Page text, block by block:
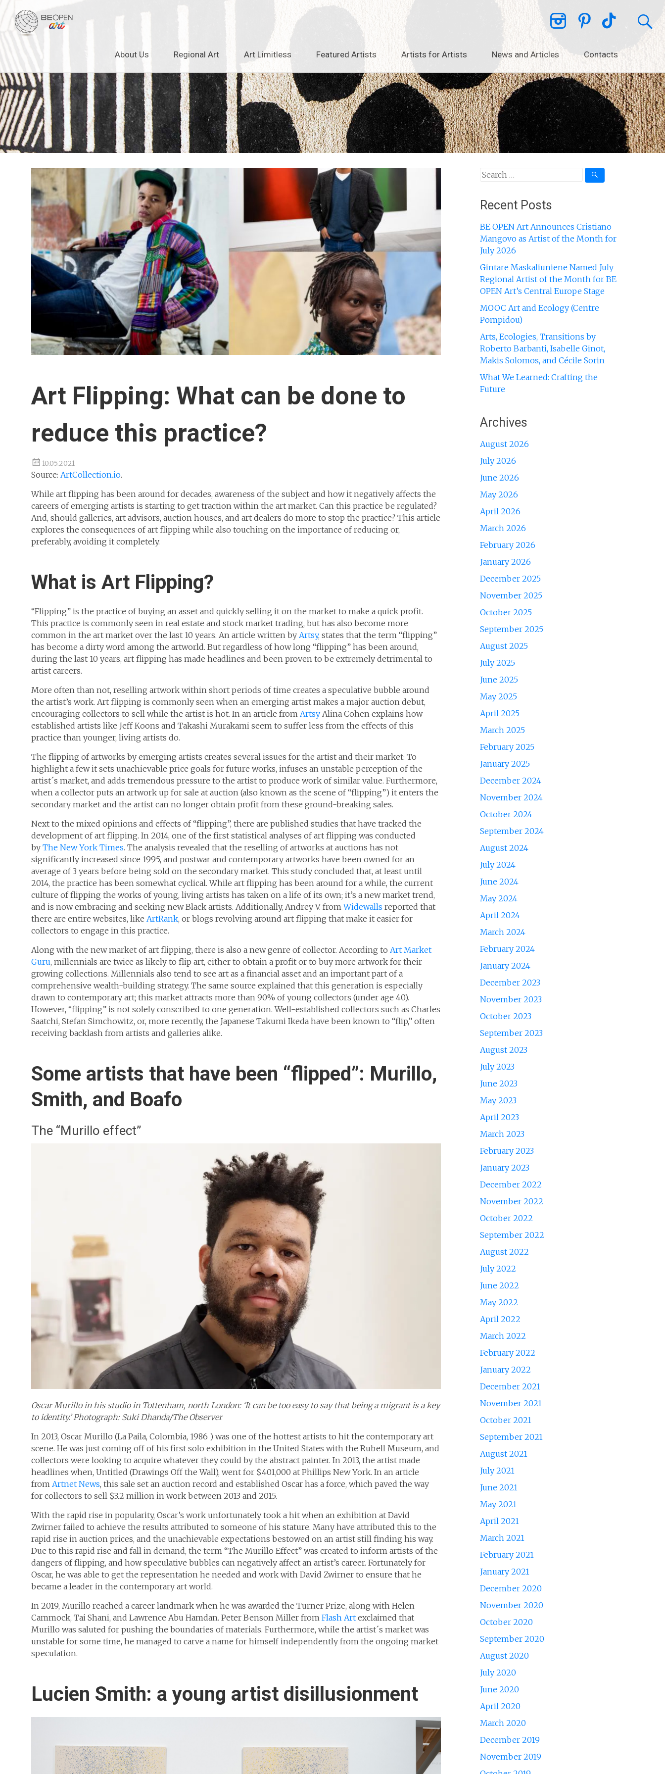
to
content
About Us Regional Art Art Limitless Featured Artists Artists for Artists News and Articles Contacts
Art Flipping: What can be done to
reduce this practice?
10.05.2021
Source: ArtCollection.io.
While art flipping has been around for decades, awareness of the subject and how it negatively affects the
careers of emerging artists is starting to get traction within the art market. Can this practice be regulated?
And, should galleries, art advisors, auction houses, and art dealers do more to stop the practice? This article
explores the consequences of art flipping while also touching on the importance of reducing or,
preferably, avoiding it completely.
What is Art Flipping?
“Flipping” is the practice of buying an asset and quickly selling it on the market to make a quick profit.
This practice is commonly seen in real estate and stock market trading, but has also become more
common in the art market over the last 10 years. An article written by Artsy, states that the term “flipping”
has become a dirty word among the artworld. But regardless of how long “flipping” has been around,
during the last 10 years, art flipping has made headlines and been proven to be extremely detrimental to
artist careers.
More often than not, reselling artwork within short periods of time creates a speculative bubble around
the artist’s work. Art flipping is commonly seen when an emerging artist makes a major auction debut,
encouraging collectors to sell while the artist is hot. In an article from Artsy Alina Cohen explains how
established artists like Jeff Koons and Takashi Murakami seem to suffer less from the effects of this
practice than younger, living artists do.
The flipping of artworks by emerging artists creates several issues for the artist and their market: To
highlight a few it sets unachievable price goals for future works, infuses an unstable perception of the
artist´s market, and adds tremendous pressure to the artist to produce work of similar value. Furthermore,
when a collector puts an artwork up for sale at auction (also known as the scene of “flipping”) it enters the
secondary market and the artist can no longer obtain profit from these ground-breaking sales.
Next to the mixed opinions and effects of “flipping”, there are published studies that have tracked the
development of art flipping. In 2014, one of the first statistical analyses of art flipping was conducted
by The New York Times. The analysis revealed that the reselling of artworks at auctions has not
significantly increased since 1995, and postwar and contemporary artworks have been owned for an
average of 3 years before being sold on the secondary market. This study concluded that, at least until
2014, the practice has been somewhat cyclical. While art flipping has been around for a while, the current
culture of flipping the works of young, living artists has taken on a life of its own; it’s a new market trend,
and is now embracing and seeking new Black artists. Additionally, Andrey V. fromWidewalls reported that
there are entire websites, like ArtRank, or blogs revolving around art flipping that make it easier for
collectors to engage in this practice.
Along with the new market of art flipping, there is also a new genre of collector. According to Art Market
Guru, millennials are twice as likely to flip art, either to obtain a profit or to buy more artwork for their
growing collections. Millennials also tend to see art as a financial asset and an important part of a
comprehensive wealth-building strategy. The same source explained that this generation is especially
drawn to contemporary art; this market attracts more than 90% of young collectors (under age 40).
However, “flipping” is not solely conscribed to one generation. Well-established collectors such as Charles
Saatchi, Stefan Simchowitz, or, more recently, the Japanese Takumi Ikeda have been known to “flip,” often
receiving backlash from artists and galleries alike.
Some artists that have been “flipped”: Murillo,
Smith, and Boafo
The “Murillo effect”
Oscar Murillo in his studio in Tottenham, north London: ‘It can be too easy to say that being a migrant is a key
to identity.’ Photograph: Suki Dhanda/The Observer
In 2013, Oscar Murillo (La Paila, Colombia, 1986 ) was one of the hottest artists to hit the contemporary art
scene. He was just coming off of his first solo exhibition in the United States with the Rubell Museum, and
collectors were looking to acquire whatever they could by the abstract painter. In 2013, the artist made
headlines when, Untitled (Drawings Off the Wall), went for $401,000 at Phillips New York. In an article
from Artnet News, this sale set an auction record and established Oscar has a force, which paved the way
for collectors to sell $3.2 million in work between 2013 and 2015.
With the rapid rise in popularity, Oscar’s work unfortunately took a hit when an exhibition at David
Zwirner failed to achieve the results attributed to someone of his stature. Many have attributed this to the
rapid rise in auction prices, and the unachievable expectations bestowed on an artist still finding his way.
Due to this rapid rise and fall in demand, the term “The Murillo Effect” was created to inform artists of the
dangers of flipping, and how speculative bubbles can negatively affect an artist’s career. Fortunately for
Oscar, he was able to get the representation he needed and work with David Zwirner to ensure that he
became a leader in the contemporary art world.
In 2019, Murillo reached a career landmark when he was awarded the Turner Prize, along with Helen
Cammock, Tai Shani, and Lawrence Abu Hamdan. Peter Benson Miller from Flash Art exclaimed that
Murillo was saluted for pushing the boundaries of materials. Furthermore, while the artist´s market was
unstable for some time, he managed to carve a name for himself independently from the ongoing market
speculation.
Lucien Smith: a young artist disillusionment
Search
Recent Posts
BE OPEN Art Announces Cristiano
Mangovo as Artist of the Month for
July 2026
Gintare Maskaliuniene Named July
Regional Artist of the Month for BE
OPEN Art’s Central Europe Stage
MOOC Art and Ecology (Centre
Pompidou)
Arts, Ecologies, Transitions by
Roberto Barbanti, Isabelle Ginot,
Makis Solomos, and Cécile Sorin
What We Learned: Crafting the
Future
Archives
August 2026
July 2026
June 2026
May 2026
April 2026
March 2026
February 2026
January 2026
December 2025
November 2025
October 2025
September 2025
August 2025
July 2025
June 2025
May 2025
April 2025
March 2025
February 2025
January 2025
December 2024
November 2024
October 2024
September 2024
August 2024
July 2024
June 2024
May 2024
April 2024
March 2024
February 2024
January 2024
December 2023
November 2023
October 2023
September 2023
August 2023
July 2023
June 2023
May 2023
April 2023
March 2023
February 2023
January 2023
December 2022
November 2022
October 2022
September 2022
August 2022
July 2022
June 2022
May 2022
April 2022
March 2022
February 2022
January 2022
December 2021
November 2021
October 2021
September 2021
August 2021
July 2021
June 2021
May 2021
April 2021
March 2021
February 2021
January 2021
December 2020
November 2020
October 2020
September 2020
August 2020
July 2020
June 2020
April 2020
March 2020
December 2019
November 2019